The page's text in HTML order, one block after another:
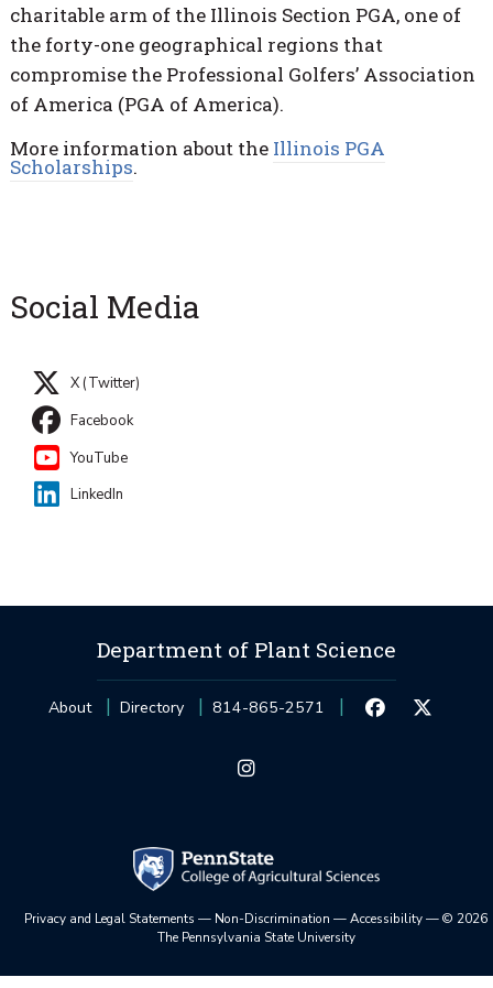
charitable arm of the Illinois Section PGA, one of
the forty-one geographical regions that
compromise the Professional Golfers’ Association
of America (PGA of America).
More information about the Illinois PGA
Scholarships.
Social Media
X (Twitter)
Facebook
YouTube
LinkedIn
Department of Plant Science
About Directory 814-865-2571
Privacy and Legal Statements — Non-Discrimination —Accessibility—© 2026
The Pennsylvania State University